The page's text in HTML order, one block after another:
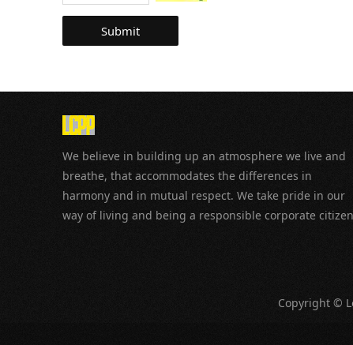
Submit
We believe in building up an atmosphere we live and
breathe, that accommodates the differences in
harmony and in mutual respect. We take pride in our
way of living and being a responsible corporate
Copyright ©